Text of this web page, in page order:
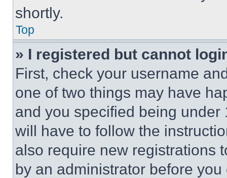
shortly.
Top
» I registered but cannot
First, check your username
one of two things may have
and you specified being
will have to follow the
also require new registrations
by an administrator before